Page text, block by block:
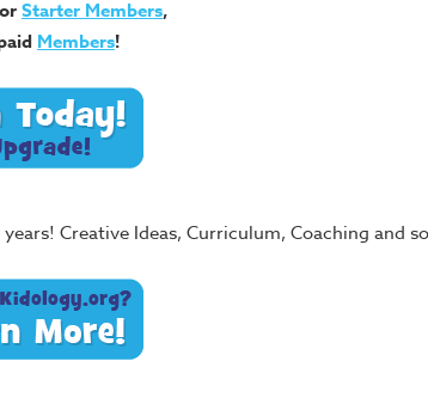
Starter Members,
Members!
Creative Ideas, Curriculum, Coaching and